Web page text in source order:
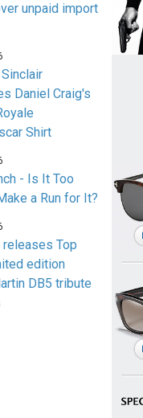
unpaid import
Daniel Craig's
Shirt
- Is It Too
a Run for It?
Top
edition
DB5 tribute